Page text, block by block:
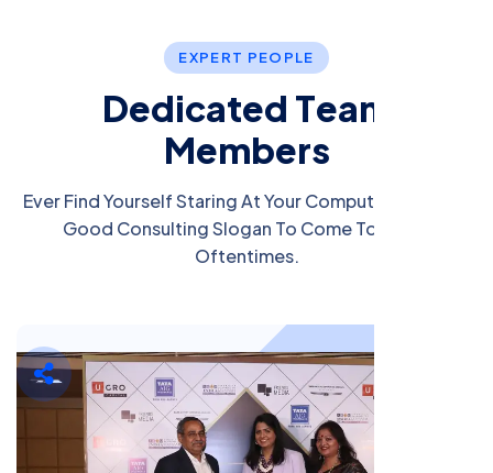
EXPERT PEO PLE
Dedicated Team
Members
Ever Find Yourself Staring At Your Computer Screen A
Good Consulting Slogan To Come To Mind?
Oftentimes.